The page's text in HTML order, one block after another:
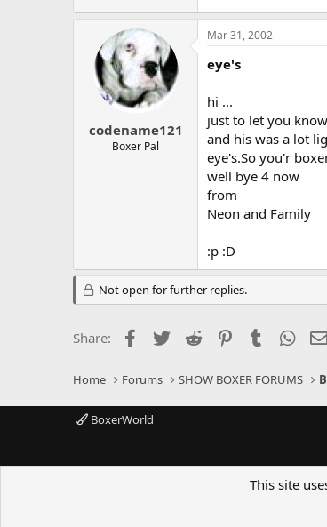
codename121
Boxer Pal
Mar 31, 2002
eye's
hi ...
just to let you
and his was a lot
eye's.So you'r
well bye 4 now
from
Neon and Family
:p :D
Not open for further replies.
Share: Facebook
Twitter Reddit PinterestTumblr
Home Forums SHOW BOXER FORUMS
BoxerWorld
This site